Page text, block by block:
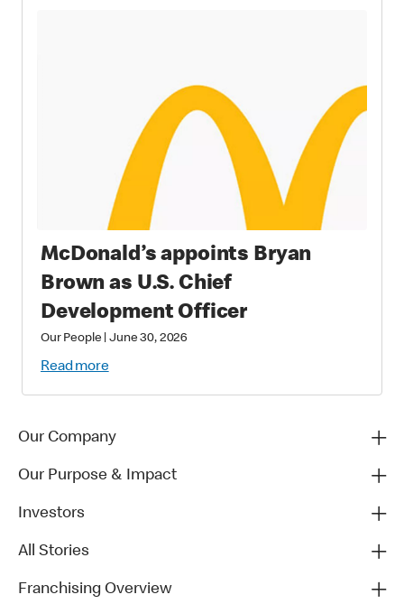
McDonald’s appoints Bryan
Brown as U.S. Chief
Development Officer
Our People |June 30, 2026
Read more
Our Company
Our Purpose & Impact
Investors
All Stories
Franchising Overview